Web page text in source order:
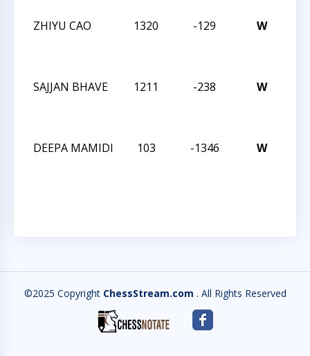
ZHIYU CAO
1320 -129 W
SAJJAN BHAVE
1211 -238 W
DEEPA MAMIDI
103 -1346 W
©2025 Copyright ChessStream.com . All Rights Reserved